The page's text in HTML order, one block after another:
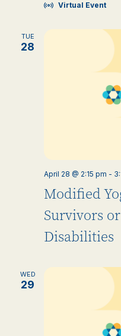
Virtual Event
TUE
28
Modified
Survivors
Disabilities
April 28 @ 2:15 pm -
WED
29